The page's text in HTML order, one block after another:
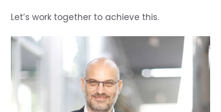
Let’s work together to achieve this.